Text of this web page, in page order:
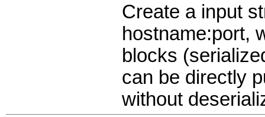
Create a input
hostname:port,
blocks
can be directly
without